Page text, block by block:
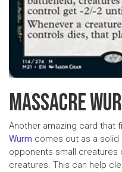
MASSACRE
Another amazing card that
Wurm comes out as a
opponents small creatures
creatures. This can help